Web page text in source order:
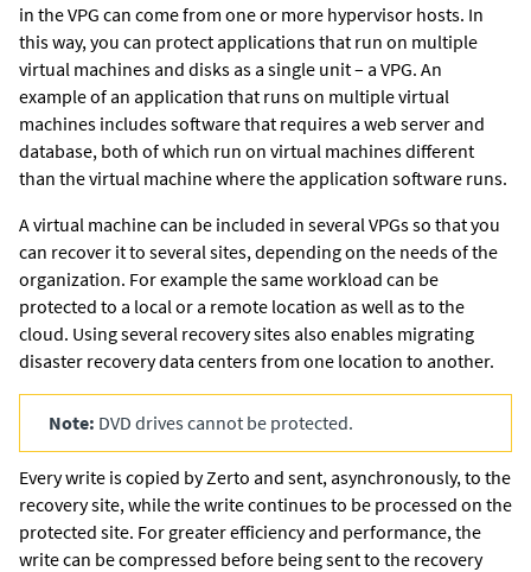
in the VPG can come from one or more hypervisor hosts. In
this way, you can protect applications that run on multiple
virtual machines and disks as a single unit – a VPG. An
example of an application that runs on multiple virtual
machines includes software that requires a web server and
database, both of which run on virtual machines different
than the virtual machine where the application software runs.
A virtual machine can be included in several VPGs so that you
can recover it to several sites, depending on the needs of the
organization. For example the same workload can be
protected to a local or a remote location as well as to the
cloud. Using several recovery sites also enables migrating
disaster recovery data centers from one location to another.
Note: DVD drives cannot be protected.
Every write is copied byZerto and sent, asynchronously, to the
recovery site, while the write continues to be processed on the
protected site. For greater efficiency and performance, the
write can be compressed before being sent to the recovery